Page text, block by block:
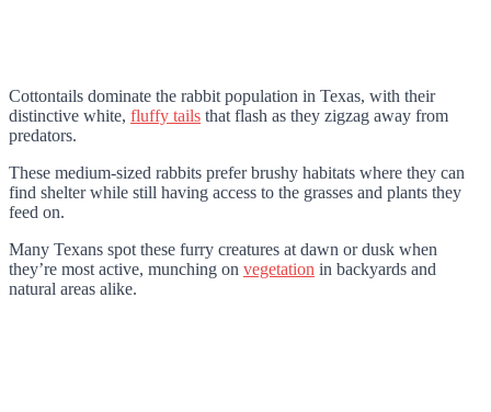
Cottontails dominate the rabbit population in Texas, with their
distinctive white, fluffy tails that flash as they zigzag away from
predators.
These medium-sized rabbits prefer brushy habitats where they can
find shelter while still having access to the grasses and plants they
feed on.
Many Texans spot these furry creatures at dawn or dusk when
they’re most active, munching on vegetation in backyards and
natural areas alike.